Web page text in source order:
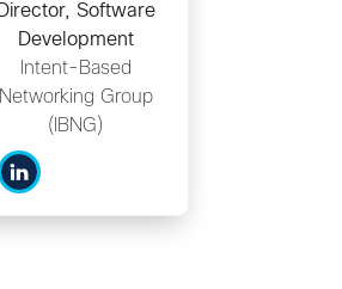
Director, Software
Development
Intent-Based
Networking Group
(IBNG)